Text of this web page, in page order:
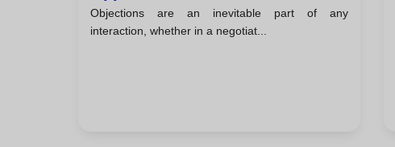
Objections are an inevitable part of any
interaction, whether in a negotiat...